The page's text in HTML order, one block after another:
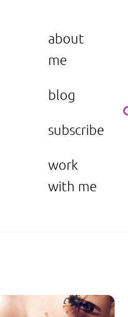
about
me
blog
subscribe
work
with me